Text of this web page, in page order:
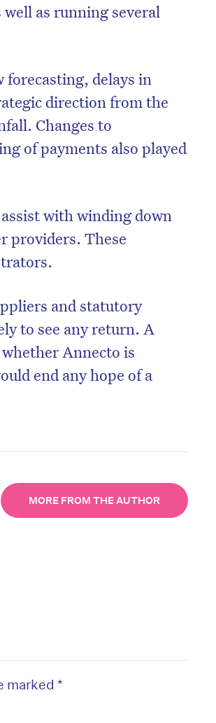
well as running several
delays in
direction from the
Changes to
of payments also played
with winding down
providers. These
and statutory
to see any return. A
Annecto is
end any hope of a
MORE FROM THE AUTHOR
marked *
next edition. Subscribe